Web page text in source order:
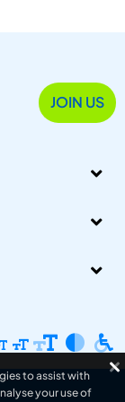
JOIN US
to assist with
your use of